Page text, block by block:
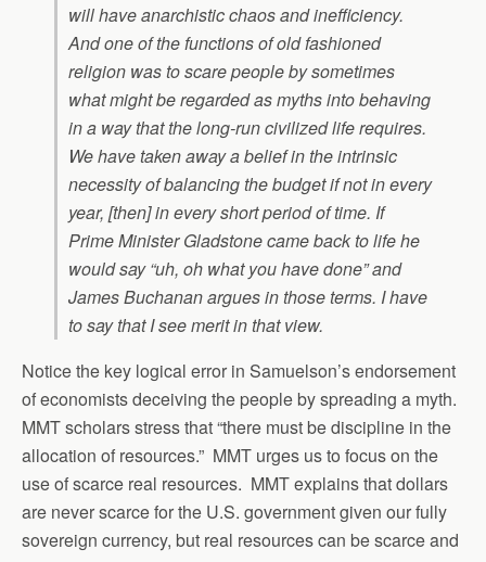
will have anarchistic chaos and inefficiency.
And one of the functions of old fashioned
religion was to scare people by sometimes
what might be regarded as myths into behaving
in a way that the long-run civilized life requires.
We have taken away a belief in the intrinsic
necessity of balancing the budget if not in every
year, [then] in every short period of time. If
Prime Minister Gladstone came back to life he
would say “uh, oh what you have done” and
James Buchanan argues in those terms. I have
to say that I see merit in that view.
Notice the key logical error in Samuelson’s endorsement
of economists deceiving the people by spreading a myth.
MMT scholars stress that “there must be discipline in the
allocation of resources.” MMT urges us to focus on the
use of scarce real resources. MMT explains that dollars
are never scarce for the U.S. government given our fully
sovereign currency, but real resources can be scarce and